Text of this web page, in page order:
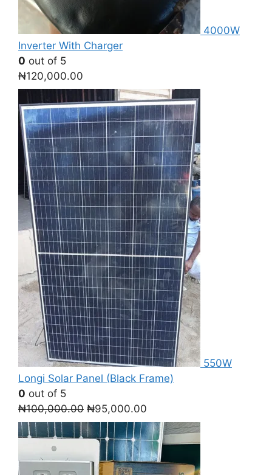
4000W
Inverter With Charger
0 out of 5
₦120,000.00
550W
Longi Solar Panel (Black Frame)
0 out of 5
₦100,000.00 Original
price
was:
₦100,000.00.
₦95,000.00
price
is:
₦95,000.00.